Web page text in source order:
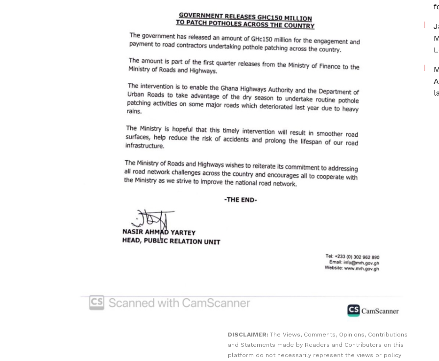
DISCLAIMER: The Views, Comments, Opinions, Contributions
and Statements made by Readers and Contributors on this
platform do not necessarily represent the views or policy